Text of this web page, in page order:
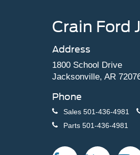
Crain Ford
Address
1800 School Drive
Jacksonville, AR
Phone
Sales 501-436-4981
Parts 501-436-4981